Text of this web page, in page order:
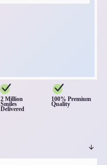
2 Million
Smiles
Delivered
100% Premium
Quality